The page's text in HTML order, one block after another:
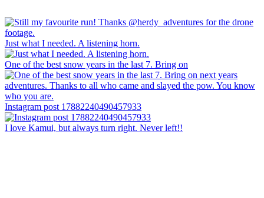
Just what I needed. A listening horn.
One of the best snow years in the last 7. Bring on
Instagram post 17882240490457933
I love Kamui, but always turn right. Never left!!